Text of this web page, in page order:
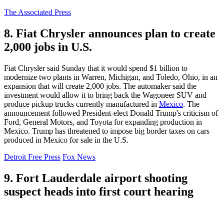
The Associated Press
8. Fiat Chrysler announces plan to create
2,000 jobs in U.S.
Fiat Chrysler said Sunday that it would spend $1 billion to
modernize two plants in Warren, Michigan, and Toledo, Ohio, in an
expansion that will create 2,000 jobs. The automaker said the
investment would allow it to bring back the Wagoneer SUV and
produce pickup trucks currently manufactured in Mexico. The
announcement followed President-elect Donald Trump's criticism of
Ford, General Motors, and Toyota for expanding production in
Mexico. Trump has threatened to impose big border taxes on cars
produced in Mexico for sale in the U.S.
Detroit Free Press Fox News
9. Fort Lauderdale airport shooting
suspect heads into first court hearing